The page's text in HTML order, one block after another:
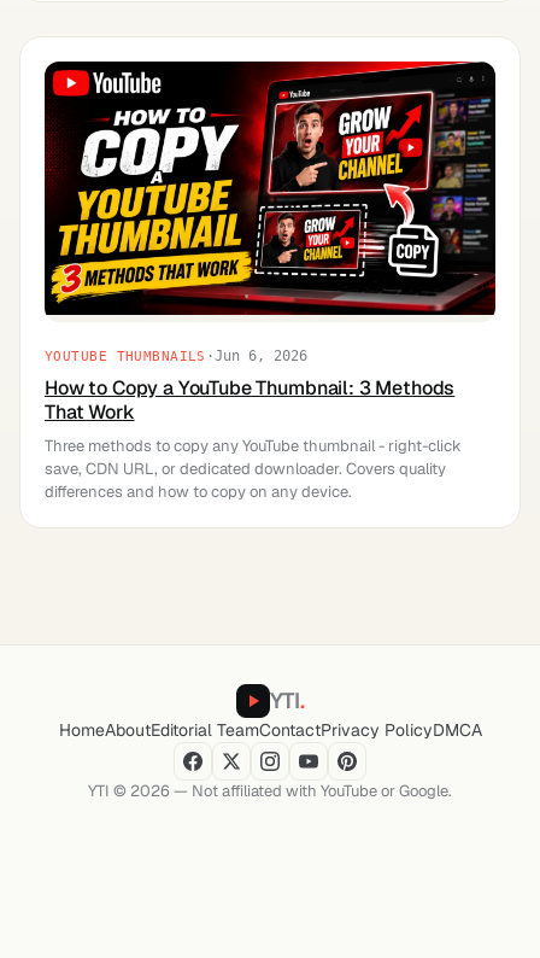
YOUTUBE THUMBNAILS ·Jun 6, 2026
How to Copy a YouTube Thumbnail: 3 Methods
That Work
Three methods to copy any YouTube thumbnail - right-click
save, CDN URL, or dedicated downloader. Covers quality
differences and how to copy on any device.
YTI.
HomeAboutEditorial TeamContactPrivacy PolicyDMCA
YTI © 2026 — Not affiliated with YouTube or Google.